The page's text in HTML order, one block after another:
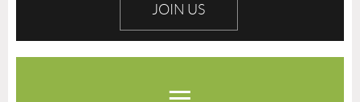
JOIN US